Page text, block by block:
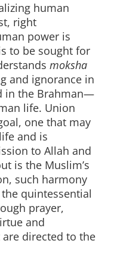
human
right
power is
to be sought for
moksha
and ignorance in
in the Brahman—
life. Union
one that may
and is
to Allah and
is the Muslim’s
such harmony
quintessential
prayer,
and
directed to the